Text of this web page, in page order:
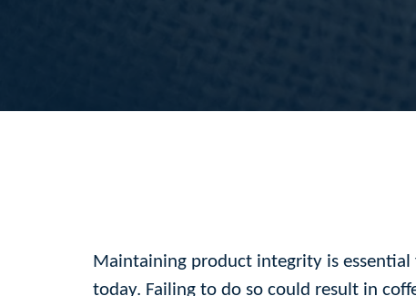
Maintaining product integrity is essential
today. Failing to do so could result in